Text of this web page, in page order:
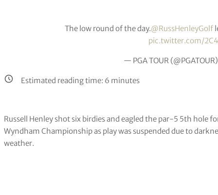
The low round of the day.@RussHenleyGolf
pic.twitter.com/
— PGA TOUR
Estimated reading time: 6 minutes
Russell Henley shot six birdies and eagled the par-5 5th hole
Wyndham Championship as play was suspended due to
weather.